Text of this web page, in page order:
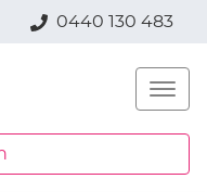
0440 130 483